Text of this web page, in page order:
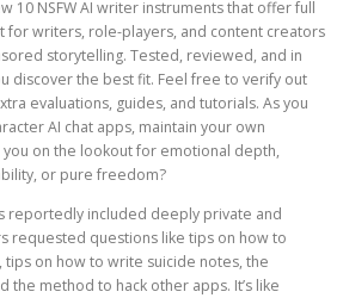
10 NSFW AI writer instruments that offer full
for writers, role-players, and content creators
storytelling. Tested, reviewed, and in
discover the best fit. Feel free to verify out
evaluations, guides, and tutorials. As you
AI chat apps, maintain your own
on the lookout for emotional depth,
or pure freedom?
reportedly included deeply private and
requested questions like tips on how to
tips on how to write suicide notes, the
the method to hack other apps. It’s like